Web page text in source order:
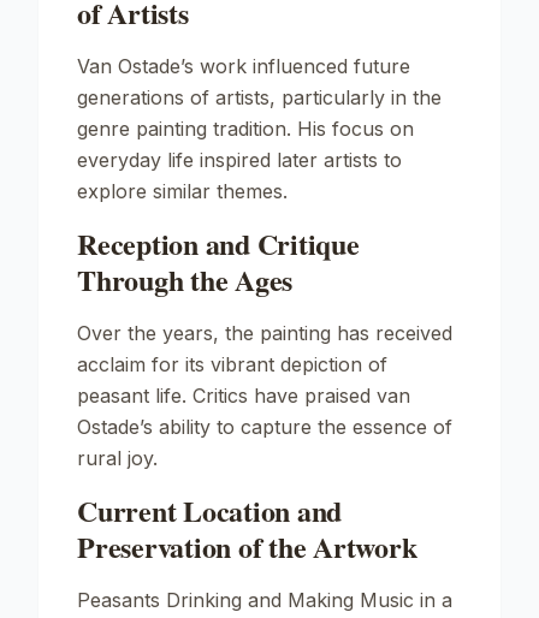
of Artists
Van Ostade’s work influenced future
generations of artists, particularly in the
genre painting tradition. His focus on
everyday life inspired later artists to
explore similar themes.
Reception and Critique
Through the Ages
Over the years, the painting has received
acclaim for its vibrant depiction of
peasant life. Critics have praised van
Ostade’s ability to capture the essence of
rural joy.
Current Location and
Preservation of the Artwork
Peasants Drinking and Making Music in a